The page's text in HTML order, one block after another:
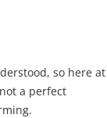
so here at
a perfect